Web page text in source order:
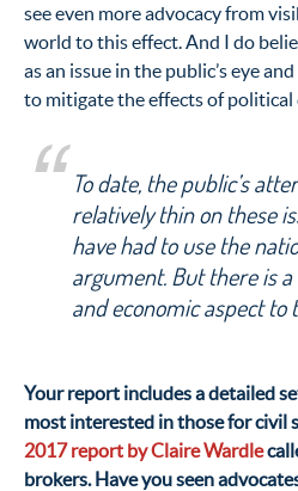
see even more advocacy from
world to this effect. And I do
as an issue in the public’s eye
to mitigate the effects of
To date, the public’s
relatively thin on these
have had to use the
argument. But there is
and economic aspect to
Your report includes a detailed
most interested in those for civil
2017 report by Claire Wardle
brokers. Have you seen